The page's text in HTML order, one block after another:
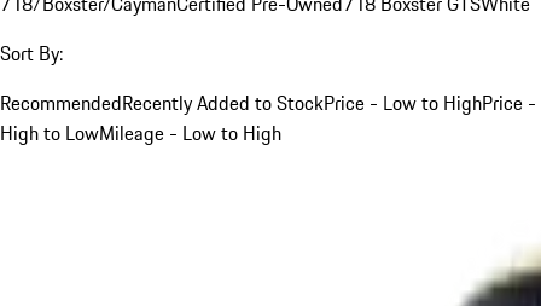
Sort By:
RecommendedRecently Added to StockPrice - Low to HighPrice -
High to LowMileage - Low to High